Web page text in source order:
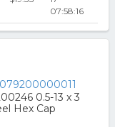
07:58:16
079200000011
0.5-13 x 3
Hex Cap